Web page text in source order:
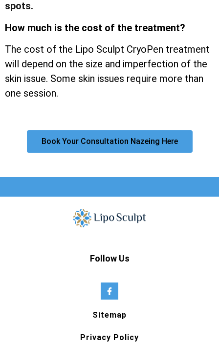
spots.
How much is the cost of the treatment?
The cost of the Lipo Sculpt CryoPen treatment
will depend on the size and imperfection of the
skin issue. Some skin issues require more than
one session.
Book Your Consultation Nazeing Here
Follow Us
Sitemap
Privacy Policy